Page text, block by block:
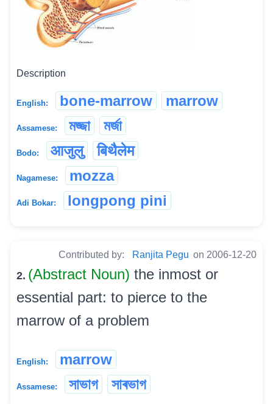
Description
English: bone-marrow marrow
Assamese: মজ্জা মৰ্জা
Bodo: आजुलु बिथैलेम
Nagamese: mozza
Adi Bokar: longpong pini
Contributed by: Ranjita Pegu on 2006-12-20
2. (Abstract Noun) the inmost or
essential part: to pierce to the
marrow of a problem
English: marrow
Assamese: সাভাগ সাৰভাগ